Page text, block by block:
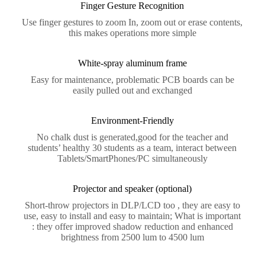
Finger Gesture Recognition
Use finger gestures to zoom In, zoom out or erase contents,
this makes operations more simple
White-spray aluminum frame
Easy for maintenance, problematic PCB boards can be
easily pulled out and exchanged
Environment-Friendly
No chalk dust is generated,good for the teacher and
students’ healthy 30 students as a team, interact between
Tablets/SmartPhones/PC simultaneously
Projector and speaker (optional)
Short-throw projectors in DLP/LCD too , they are easy to
use, easy to install and easy to maintain; What is important
: they offer improved shadow reduction and enhanced
brightness from 2500 lum to 4500 lum